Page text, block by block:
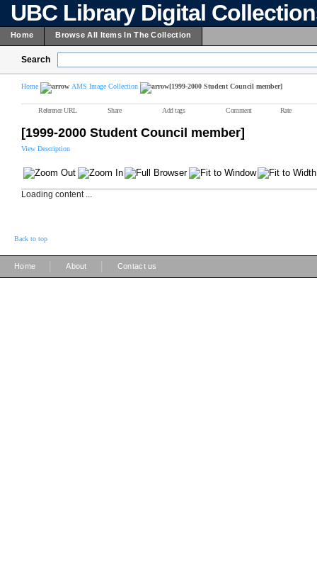
UBC Library Digital
Home Browse All Items In The Collection
Search
Home AMS Image Collection [1999-2000 Student Council member]
Reference URL Share Add tags Comment Rate
[1999-2000 Student Council member]
View Description
Loading content ...
Back to top
Home About Contact us